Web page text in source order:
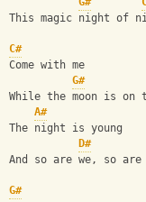
This magic night of
C#
Come with me
G#
While the moon is on
A#
The night is young
D#
And so are we, so are
G#